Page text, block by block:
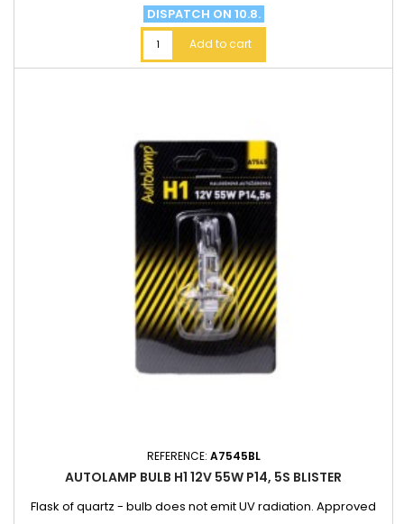
DISPATCH ON 10.8.
Add to cart
REFERENCE: A7545BL
AUTOLAMP BULB H1 12V 55W P14, 5S BLISTER
Flask of quartz - bulb does not emit UV radiation. Approved